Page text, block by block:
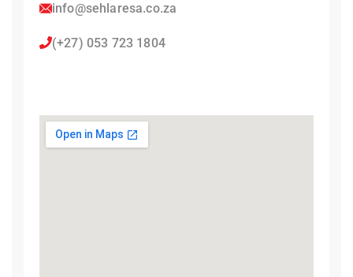
info@sehlaresa.co.za
(+27) 053 723 1804